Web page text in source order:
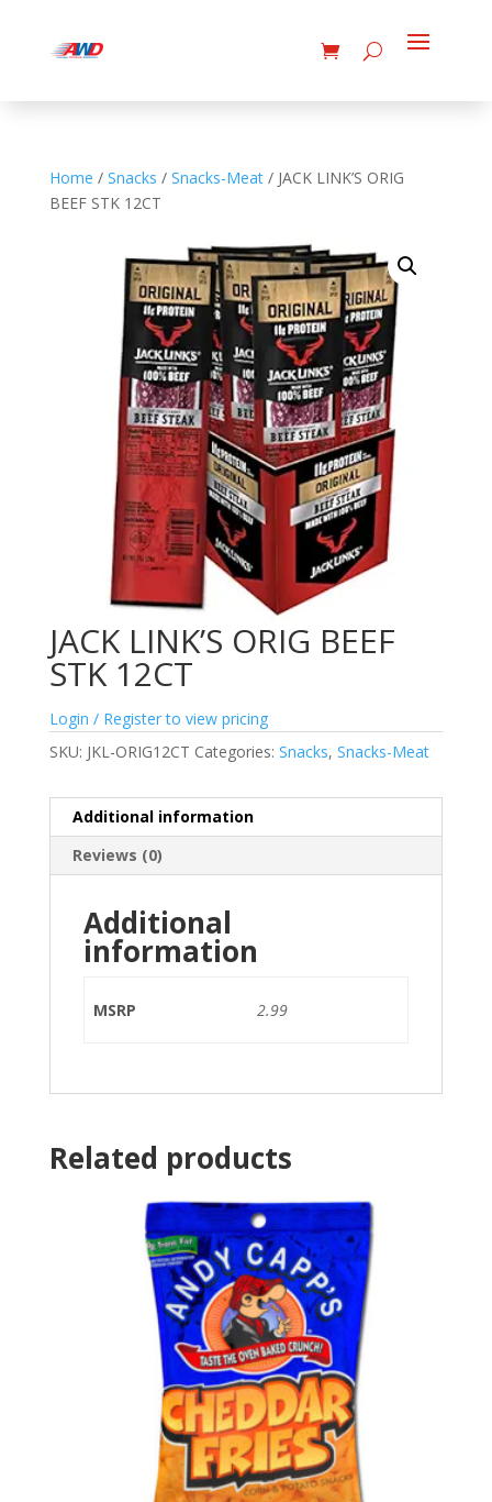
Home / Snacks / Snacks-Meat/ JACK LINK’S ORIG
BEEF STK 12CT
JACK LINK’S ORIG BEEF
STK 12CT
Login / Register to view pricing
SKU: JKL-ORIG12CT Categories: Snacks, Snacks-Meat
Additional information
Reviews (0)
Additional
information
MSRP 2.99
Related products